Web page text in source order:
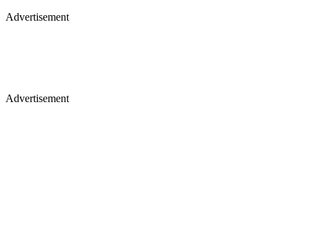
Advertisement
Advertisement